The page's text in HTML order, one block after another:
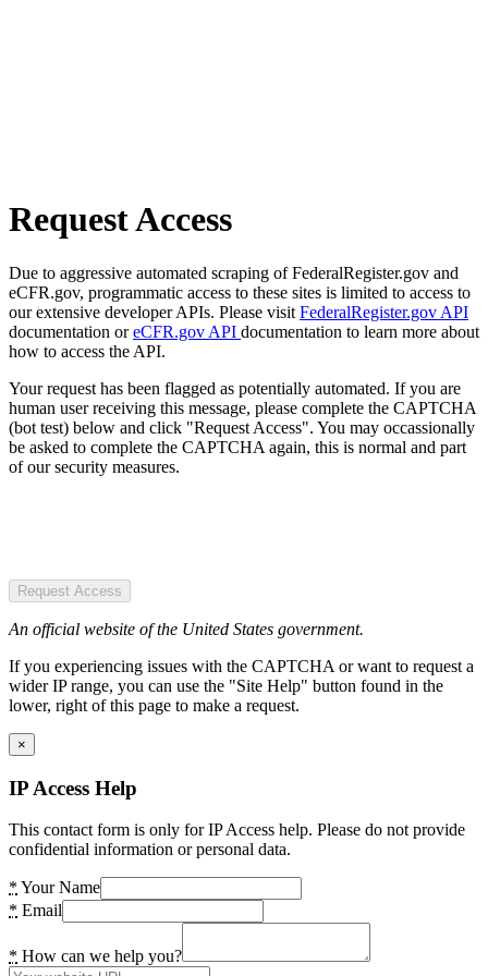
Request Access
Due to aggressive automated scraping of FederalRegister.gov and
eCFR.gov, programmatic access to these sites is limited to access to
our extensive developer APIs. Please visit FederalRegister.gov API
documentation oreCFR.gov API documentation to learn more about
how to access the API.
Your request has been flagged as potentially automated. If you are
human user receiving this message, please complete the CAPTCHA
(bot test) below and click "Request Access". You may occassionally
be asked to complete the CAPTCHA again, this is normal and part
of our security measures.
Request Access
An official website of the United States government.
If you experiencing issues with the CAPTCHA or want to request a
wider IP range, you can use the "Site Help" button found in the
lower, right of this page to make a request.
×
IP Access Help
This contact form is only for IP Access help. Please do not provide
confidential information or personal data.
* Your Name
* Email
* How can we help you?